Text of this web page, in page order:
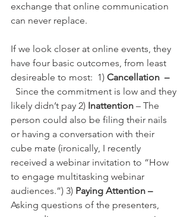
exchange that online communication
can never replace.
If we look closer at online events, they
have four basic outcomes, from least
desireable to most:  1) Cancellation  –
Since the commitment is low and they
likely didn’t pay 2) Inattention – The
person could also be filing their nails
or having a conversation with their
cube mate (ironically, I recently
received a webinar invitation to “How
to engage multitasking webinar
audiences.”) 3) Paying Attention –
Asking questions of the presenters,